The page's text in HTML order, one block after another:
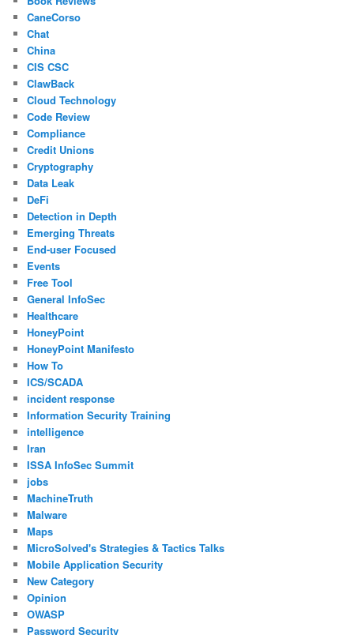
CaneCorso
Chat
China
CIS CSC
ClawBack
Cloud Technology
Code Review
Compliance
Credit Unions
Cryptography
Data Leak
DeFi
Detection in Depth
Emerging Threats
End-user Focused
Events
Free Tool
General InfoSec
Healthcare
HoneyPoint
HoneyPoint Manifesto
How To
ICS/SCADA
incident response
Information Security Training
intelligence
Iran
ISSA InfoSec Summit
jobs
MachineTruth
Malware
Maps
MicroSolved's Strategies & Tactics Talks
Mobile Application Security
New Category
Opinion
OWASP
Password Security